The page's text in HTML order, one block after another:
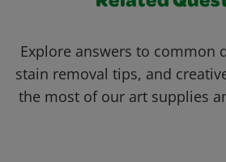
Explore answers to common
stain removal tips, and
the most of our art supplies